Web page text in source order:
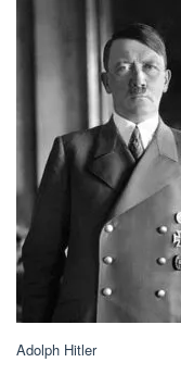
Adolph Hitler